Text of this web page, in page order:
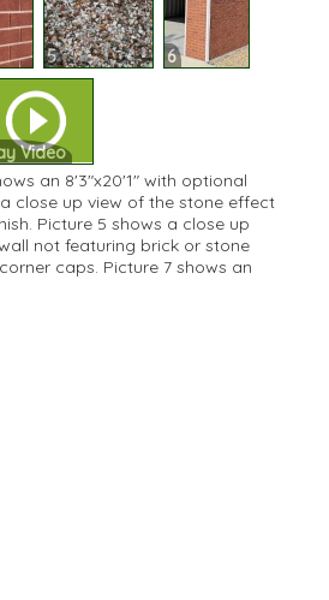
5 6
Video
an 8'3"x20'1" with optional
close up view of the stone effect
Picture 5 shows a close up
not featuring brick or stone
caps. Picture 7 shows an